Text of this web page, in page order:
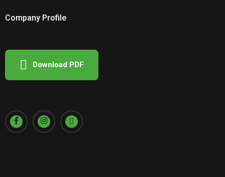
Company Profile
Download PDF